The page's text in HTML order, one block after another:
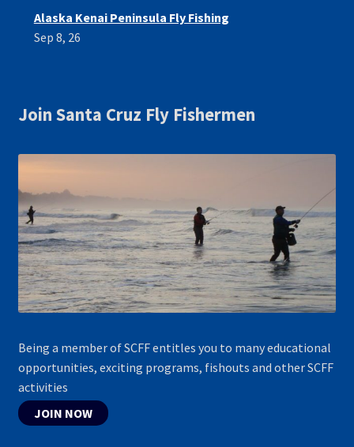
Alaska Kenai Peninsula Fly Fishing
Sep 8, 26
Join Santa Cruz Fly Fishermen
Being a member of SCFF entitles you to many educational
opportunities, exciting programs, fishouts and other SCFF
activities
JOIN NOW